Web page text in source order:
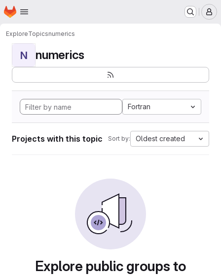
Skip to main content
Homepage
ExploreTopicsnumerics
N numerics
Fortran
Projects with this topic Sort by: Oldest created
Explore public groups to